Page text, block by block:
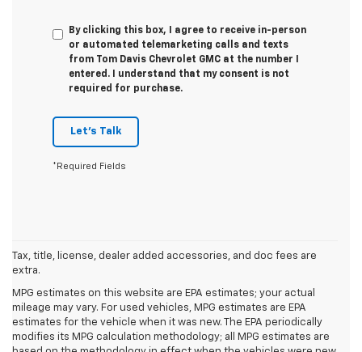
By clicking this box, I agree to receive in-person
or automated telemarketing calls and texts
from Tom Davis Chevrolet GMC at the number I
entered. I understand that my consent is not
required for purchase.
Let's Talk
*Required Fields
Tax, title, license, dealer added accessories, and doc fees are
extra.
MPG estimates on this website are EPA estimates; your actual
mileage may vary. For used vehicles, MPG estimates are EPA
estimates for the vehicle when it was new. The EPA periodically
modifies its MPG calculation methodology; all MPG estimates are